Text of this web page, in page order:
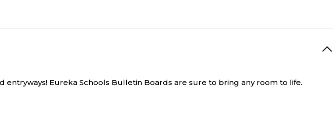
entryways! Eureka Schools Bulletin Boards are sure to bring any room to life.